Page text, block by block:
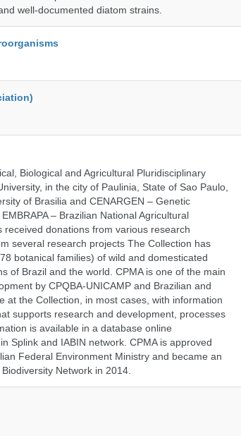
well-documented diatom strains.
Biological and Agricultural Pluridisciplinary
in the city of Paulinia, State of Sao Paulo,
of Brasilia and CENARGEN – Genetic
– Brazilian National Agricultural
donations from various research
several research projects The Collection has
botanical families) of wild and domesticated
of Brazil and the world. CPMA is one of the main
by CPQBA-UNICAMP and Brazilian and
at the Collection, in most cases, with information
supports research and development, processes
is available in a database online
Splink and IABIN network. CPMA is approved
Federal Environment Ministry and became an
Network in 2014.